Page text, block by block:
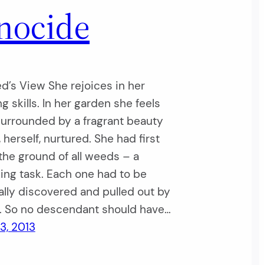
View She rejoices in her
skills. In her garden she feels
by a fragrant beauty
herself, nurtured. She had first
ground of all weeds – a
task. Each one had to be
discovered and pulled out by
So no descendant should have…
2013